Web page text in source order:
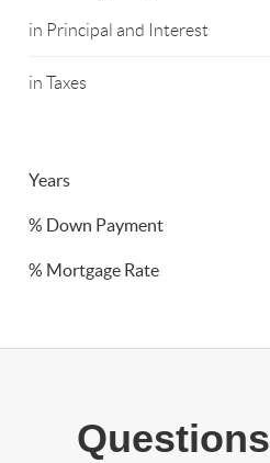
in Principal and Interest
in Taxes
Years
% Down Payment
% Mortgage Rate